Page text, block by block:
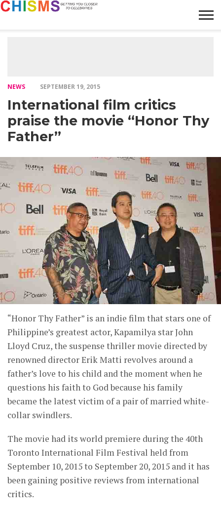
NEWS SEPTEMBER 19, 2015
International film critics
praise the movie “Honor Thy
Father”
“Honor Thy Father” is an indie film that stars one of
Philippine’s greatest actor, Kapamilya star John
Lloyd Cruz, the suspense thriller movie directed by
renowned director Erik Matti revolves around a
father’s love to his child and the moment when he
questions his faith to God because his family
became the latest victim of a pair of married white-
collar swindlers.
The movie had its world premiere during the 40th
Toronto International Film Festival held from
September 10, 2015 to September 20, 2015 and it has
been gaining positive reviews from international
critics.